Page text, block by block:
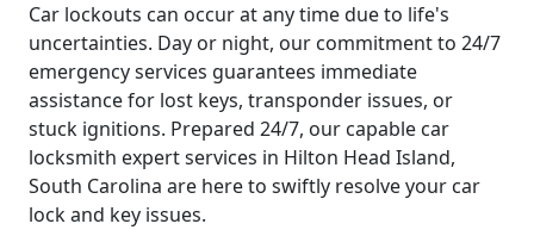
Car lockouts can occur at any time due to life's
uncertainties. Day or night, our commitment to 24/7
emergency services guarantees immediate
assistance for lost keys, transponder issues, or
stuck ignitions. Prepared 24/7, our capable car
locksmith expert services in Hilton Head Island,
South Carolina are here to swiftly resolve your car
lock and key issues.